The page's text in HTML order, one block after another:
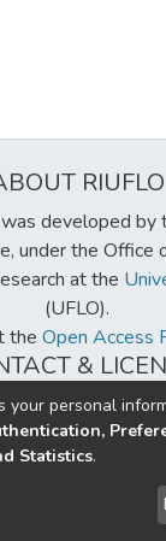
RIUFLO
developed by
under the Office
at the
(UFLO).
the Open Access
&
LicenseBY-
copyright ©
Send
your personal
Statistics.